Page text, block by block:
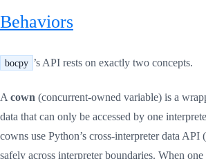
Behaviors
bocpy ’s API rests on exactly two concepts.
A cown (concurrent-owned variable) is a
data that can only be accessed by one
cowns use Python’s cross-interpreter data
safely across interpreter boundaries. When